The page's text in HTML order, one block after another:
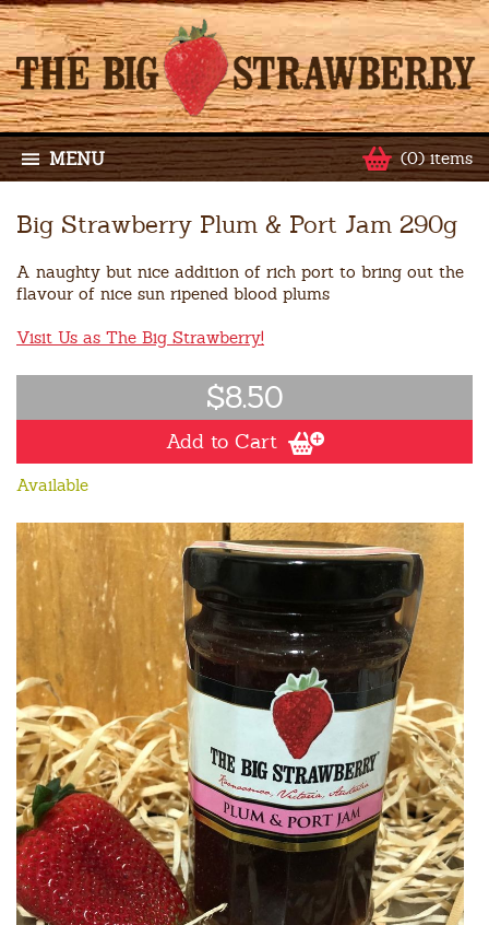
(0) items
MENU
Big Strawberry Plum & Port Jam 290g
A naughty but nice addition of rich port to bring out the
flavour of nice sun ripened blood plums
Visit Us as The Big Strawberry!
$8.50
Add to Cart
Available